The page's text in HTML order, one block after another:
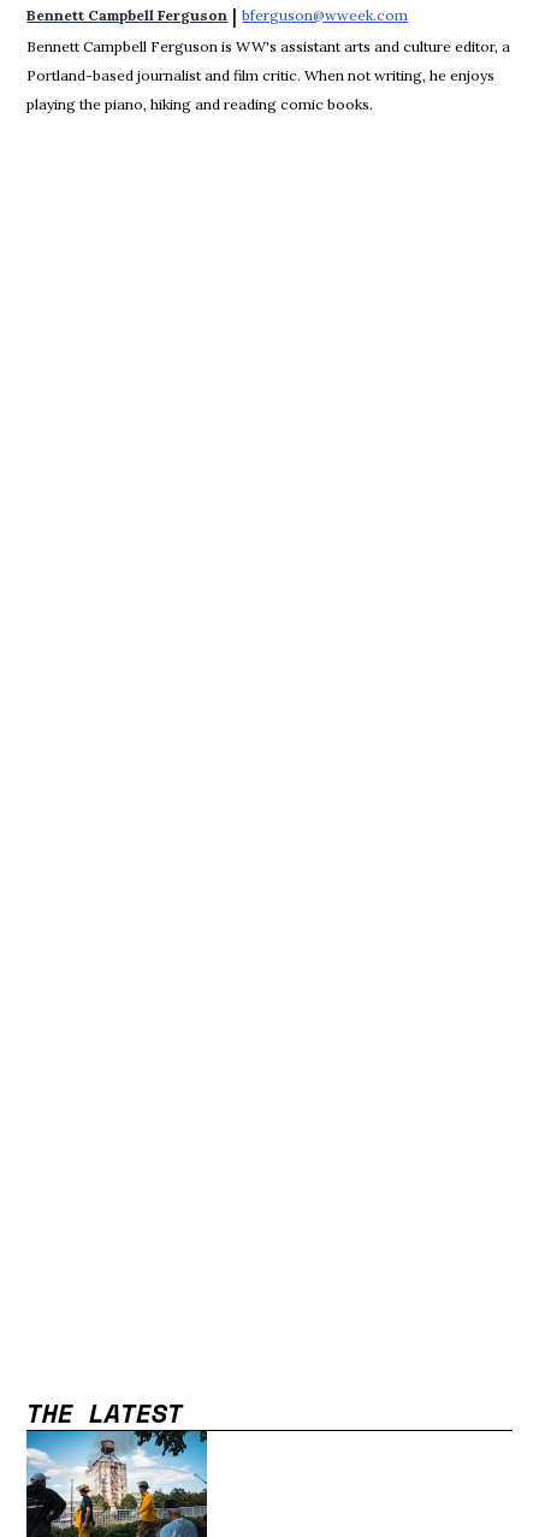
Bennett Campbell Ferguson | bferguson@wweek.com
Bennett Campbell Ferguson is WW's assistant arts and culture editor, a
Portland-based journalist and film critic. When not writing, he enjoys
playing the piano, hiking and reading comic books.
THE LATEST